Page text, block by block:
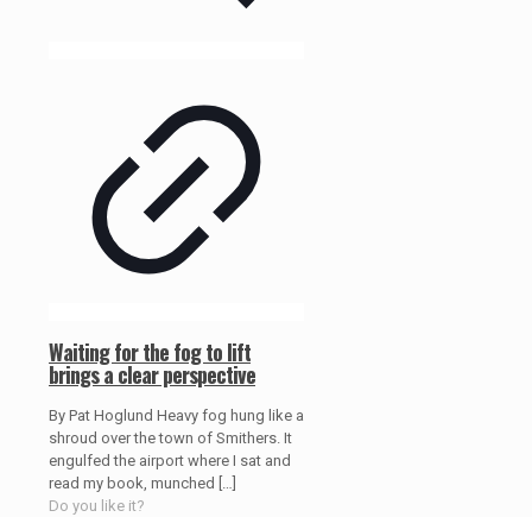
Waiting for the fog to lift
brings a clear perspective
By Pat Hoglund Heavy fog hung like a
shroud over the town of Smithers. It
engulfed the airport where I sat and
read my book, munched
Do you like it?